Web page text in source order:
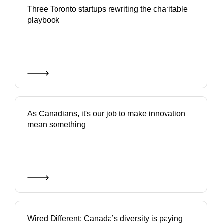
Three Toronto startups rewriting the charitable
playbook
As Canadians, it's our job to make innovation
mean something
Wired Different: Canada’s diversity is paying